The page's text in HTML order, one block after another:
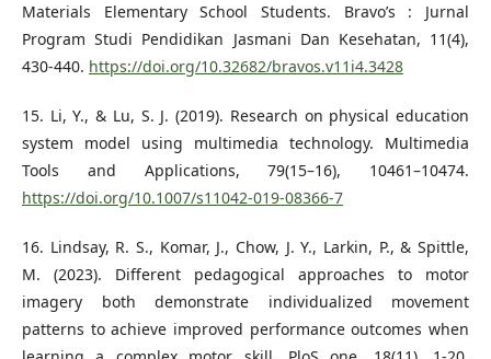
Materials Elementary School Students. Bravo’s : Jurnal
Program Studi Pendidikan Jasmani Dan Kesehatan, 11(4),
430-440. https://doi.org/10.32682/bravos.v11i4.3428
15. Li, Y., & Lu, S. J. (2019). Research on physical education
system model using multimedia technology. Multimedia
Tools and Applications, 79(15–16), 10461–10474.
https://doi.org/10.1007/s11042-019-08366-7
16. Lindsay, R. S., Komar, J., Chow, J. Y., Larkin, P., & Spittle,
M. (2023). Different pedagogical approaches to motor
imagery both demonstrate individualized movement
patterns to achieve improved performance outcomes when